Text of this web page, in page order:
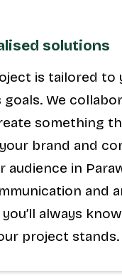
solutions
is tailored to
goals. We
something
brand and
audience in
and
always
project stands.